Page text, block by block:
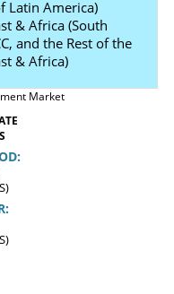
Latin America)
& Africa (South
and the Rest of the
& Africa)